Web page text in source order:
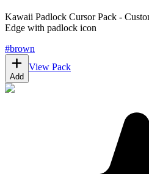
Kawaii Padlock Cursor Pack -
Edge with padlock icon
#brown
Add
View Pack